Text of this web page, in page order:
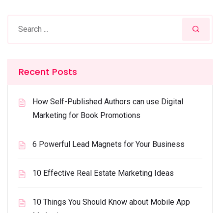
Recent Posts
How Self-Published Authors can use Digital
Marketing for Book Promotions
6 Powerful Lead Magnets for Your Business
10 Effective Real Estate Marketing Ideas
10 Things You Should Know about Mobile App